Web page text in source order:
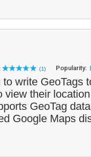
(1) Popularity:
write GeoTags
view their
GeoTag
Google Maps